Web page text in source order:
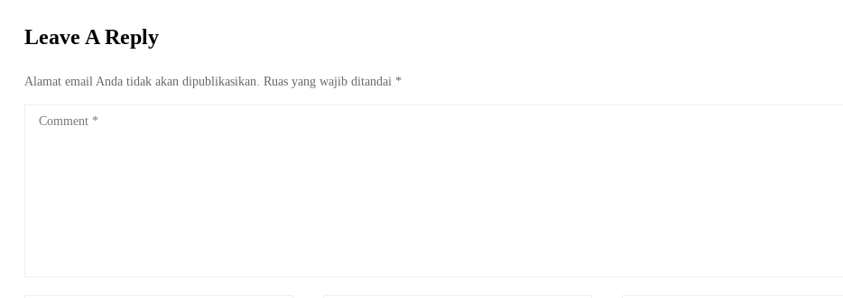
Leave A Reply
Alamat email Anda tidak akan dipublikasikan. Ruas yang wajib ditandai *